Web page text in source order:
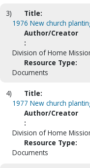
3)
Title:
1976 New church
Author/Creator
:
Division of Home
Resource Type:
Documents
4)
Title:
1977 New church
Author/Creator
:
Division of Home
Resource Type:
Documents